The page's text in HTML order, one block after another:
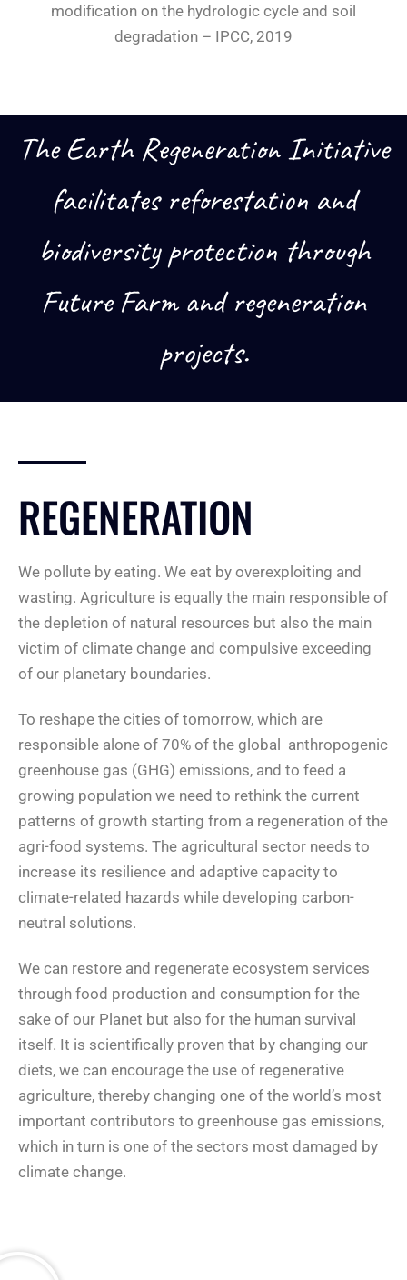
modification on the hydrologic cycle and soil
degradation – IPCC, 2019
The Earth Regeneration Initiative
facilitates reforestation and
biodiversity protection through
Future Farm and regeneration
projects.
REGENERATION
We pollute by eating. We eat by overexploiting and
wasting. Agriculture is equally the main responsible of
the depletion of natural resources but also the main
victim of climate change and compulsive exceeding
of our planetary boundaries.
To reshape the cities of tomorrow, which are
responsible alone of 70% of the global anthropogenic
greenhouse gas (GHG) emissions, and to feed a
growing population we need to rethink the current
patterns of growth starting from a regeneration of the
agri-food systems. The agricultural sector needs to
increase its resilience and adaptive capacity to
climate-related hazards while developing carbon-
neutral solutions.
We can restore and regenerate ecosystem services
through food production and consumption for the
sake of our Planet but also for the human survival
itself. It is scientifically proven that by changing our
diets, we can encourage the use of regenerative
agriculture, thereby changing one of the world’s most
important contributors to greenhouse gas emissions,
which in turn is one of the sectors most damaged by
climate change.